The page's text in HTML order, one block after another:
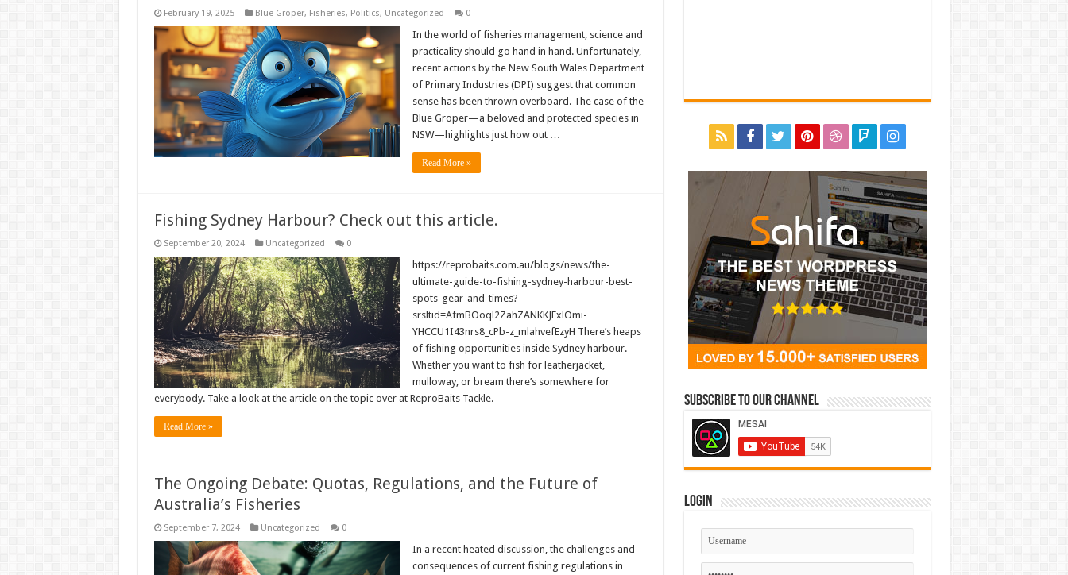
February 19, 2025 Blue Groper, Fisheries, Politics, Uncategorized 0
In the world of fisheries management, science and
practicality should go hand in hand. Unfortunately,
recent actions by the New South Wales Department
of Primary Industries (DPI) suggest that common
sense has been thrown overboard. The case of the
Blue Groper—a beloved and protected species in
NSW—highlights just how out …
Read More »
Fishing Sydney Harbour? Check out this article.
September 20, 2024 Uncategorized 0
https://reprobaits.com.au/blogs/news/the-
ultimate-guide-to-fishing-sydney-harbour-best-
spots-gear-and-times?
srsltid=AfmBOoql2ZahZANKKJFxlOmi-
YHCCU1I43nrs8_cPb-z_mlahvefEzyH There’s heaps
of fishing opportunities inside Sydney harbour.
Whether you want to fish for leatherjacket,
mulloway, or bream there’s somewhere for
everybody. Take a look at the article on the topic over at ReproBaits Tackle.
Read More »
The Ongoing Debate: Quotas, Regulations, and the Future of
Australia’s Fisheries
September 7, 2024 Uncategorized 0
In a recent heated discussion, the challenges and
consequences of current fishing regulations in
Subscribe to our Channel
Login